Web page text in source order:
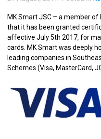
MK Smart JSC – a member of
that it has been granted
affective July 5th 2017, for
cards. MK Smart was deeply
leading companies in
Schemes (Visa, MasterCard,